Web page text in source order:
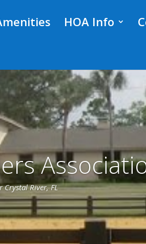
HOA Info
Crystal River, FL